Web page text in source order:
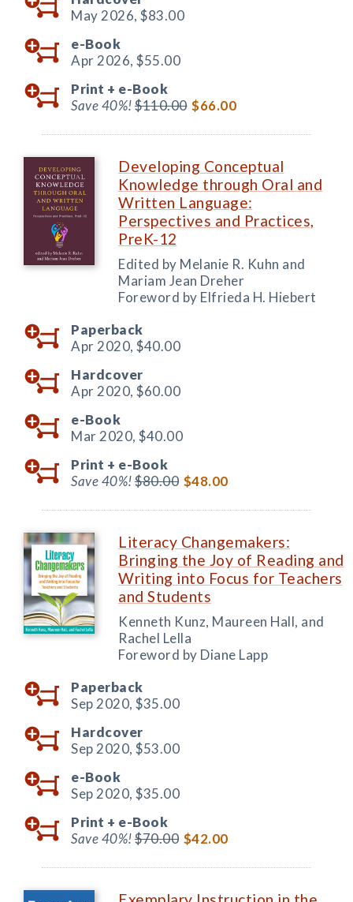
May 2026, $83.00
e-Book
Apr 2026, $55.00
Print + e-Book
Save 40%!$110.00 $66.00
Developing Conceptual
Knowledge through Oral and
Written Language:
Perspectives and Practices,
PreK-12
Edited by Melanie R. Kuhn and
Mariam Jean Dreher
Foreword by Elfrieda H. Hiebert
Paperback
Apr 2020, $40.00
Hardcover
Apr 2020, $60.00
e-Book
Mar 2020, $40.00
Print + e-Book
Save 40%!$80.00 $48.00
Literacy Changemakers:
Bringing the Joy of Reading and
Writing into Focus for Teachers
and Students
Kenneth Kunz, Maureen Hall, and
Rachel Lella
Foreword by Diane Lapp
Paperback
Sep 2020, $35.00
Hardcover
Sep 2020, $53.00
e-Book
Sep 2020, $35.00
Print + e-Book
Save 40%!$70.00 $42.00